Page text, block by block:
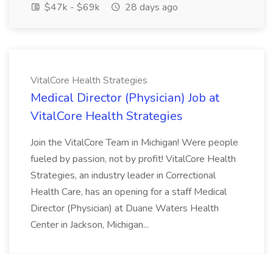
$47k - $69k
28 days ago
VitalCore Health Strategies
Medical Director (Physician) Job at
VitalCore Health Strategies
Join the VitalCore Team in Michigan! Were people
fueled by passion, not by profit! VitalCore Health
Strategies, an industry leader in Correctional
Health Care, has an opening for a staff Medical
Director (Physician) at Duane Waters Health
Center in Jackson, Michigan...